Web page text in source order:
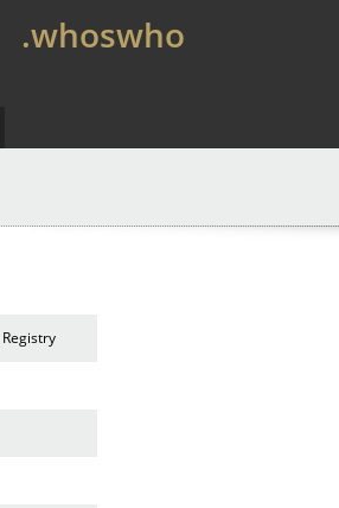
.whoswho